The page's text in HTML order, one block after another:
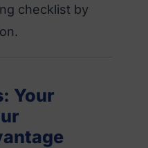
checklist by
Your